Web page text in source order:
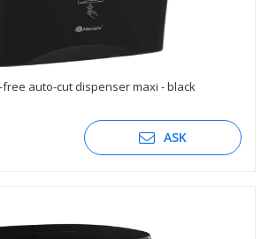
free auto-cut dispenser maxi - black
ASK